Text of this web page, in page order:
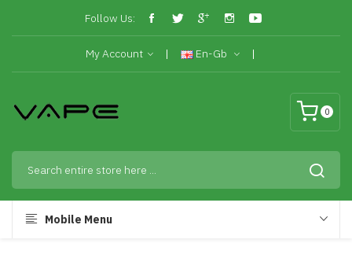
Follow Us:
My Account En-Gb
0
Mobile Menu